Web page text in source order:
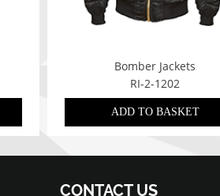
Bomber Jackets
RI-2-1202
ADD TO BASKET
CONTACT US